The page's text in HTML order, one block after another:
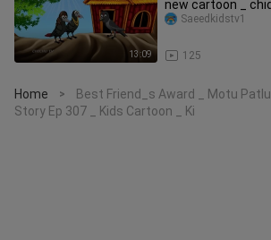
13:09
new cartoon _
_ ch
125
Saeedkidstv1
Home >
Best Friend_s Award _ Motu
Story Ep 307 _ Kids Cartoon _ Ki